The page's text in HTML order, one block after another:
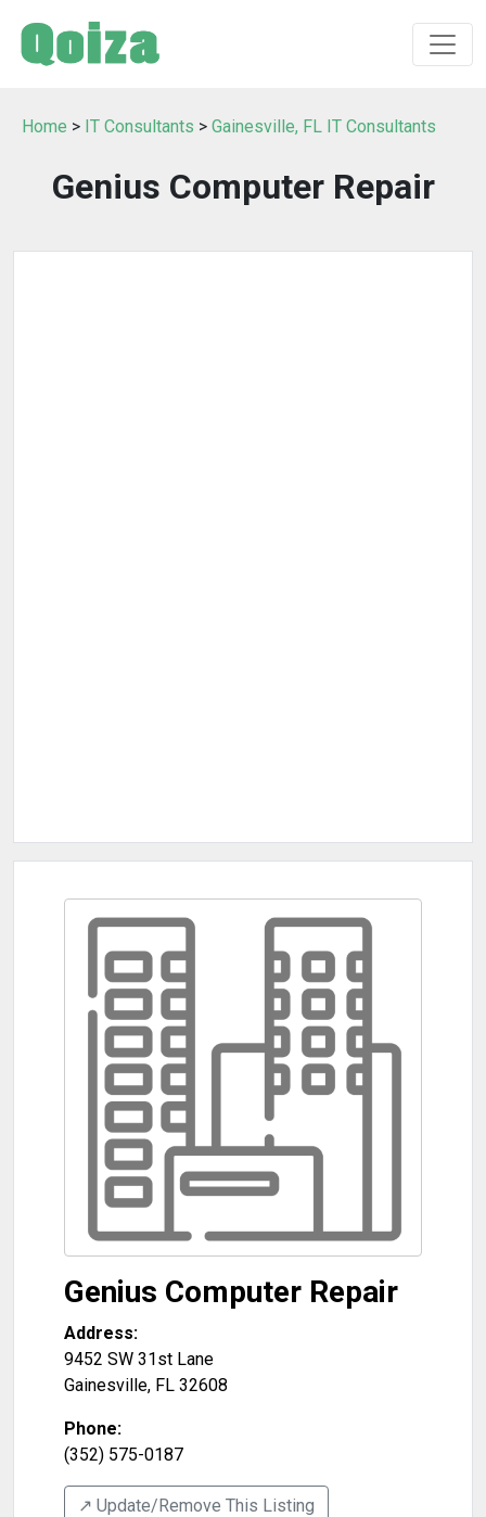
Home > IT Consultants > Gainesville, FL IT Consultants
Genius Computer Repair
Genius Computer Repair
Address:
9452 SW 31st Lane
Gainesville, FL 32608
Phone:
(352) 575-0187
↗️ Update/Remove This Listing